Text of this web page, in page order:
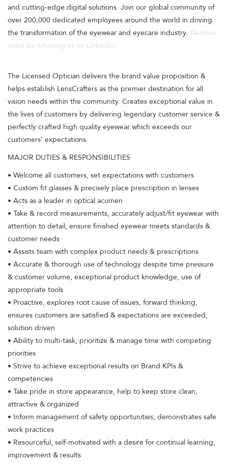
and cutting-edge digital solutions. Join our global community of
over 200,000 dedicated employees around the world in driving
the transformation of the eyewear and eyecare industry. Discover
more by following us on LinkedIn!
The Licensed Optician delivers the brand value proposition &
helps establish LensCrafters as the premier destination for all
vision needs within the community. Creates exceptional value in
the lives of customers by delivering legendary customer service &
perfectly crafted high quality eyewear which exceeds our
customers’ expectations.
MAJOR DUTIES & RESPONSIBILITIES
• Welcome all customers, set expectations with customers
• Custom fit glasses & precisely place prescription in lenses
• Acts as a leader in optical acumen
• Take & record measurements, accurately adjust/fit eyewear with
attention to detail, ensure finished eyewear meets standards &
customer needs
• Assists team with complex product needs & prescriptions
• Accurate & thorough use of technology despite time pressure
& customer volume, exceptional product knowledge, use of
appropriate tools
• Proactive, explores root cause of issues, forward thinking,
ensures customers are satisfied & expectations are exceeded,
solution driven
• Ability to multi-task, prioritize & manage time with competing
priorities
• Strive to achieve exceptional results on Brand KPIs &
competencies
• Take pride in store appearance, help to keep store clean,
attractive & organized
• Inform management of safety opportunities; demonstrates safe
work practices
• Resourceful, self-motivated with a desire for continual learning,
improvement & results